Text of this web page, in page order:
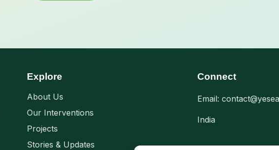
Explore
About Us
Our Interventions
Projects
Stories & Updates
Connect
Email:
India